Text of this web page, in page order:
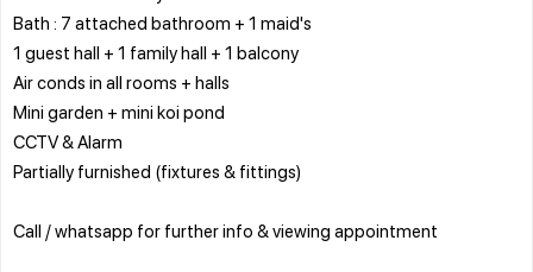
Bath : 7 attached bathroom + 1 maid's
1 guest hall + 1 family hall + 1 balcony
Air conds in all rooms + halls
Mini garden + mini koi pond
CCTV & Alarm
Partially furnished (fixtures & fittings)
Call / whatsapp for further info & viewing appointment